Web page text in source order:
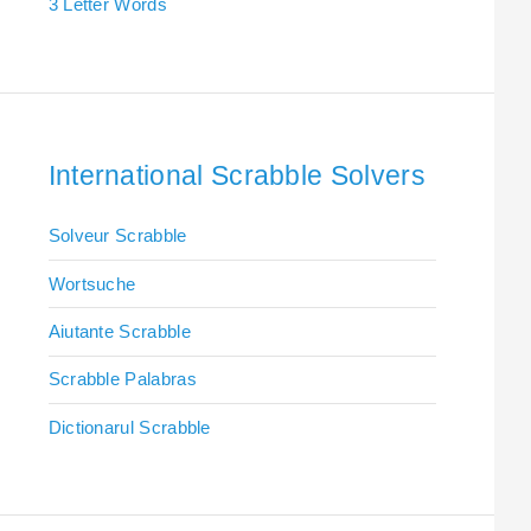
3 Letter Words
International Scrabble Solvers
Solveur Scrabble
Wortsuche
Aiutante Scrabble
Scrabble Palabras
Dictionarul Scrabble